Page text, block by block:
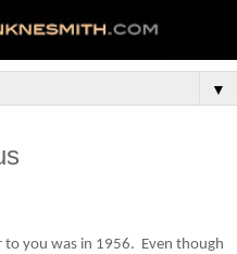
▼
you was in 1956. Even though